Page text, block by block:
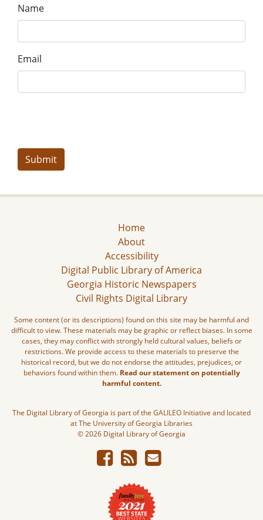
Name
Email
Home
About
Accessibility
Digital Public Library of America
Georgia Historic Newspapers
Civil Rights Digital Library
Some content (or its descriptions) found on this site may be harmful and
difficult to view. These materials may be graphic or reflect biases. In some
cases, they may conflict with strongly held cultural values, beliefs or
restrictions. We provide access to these materials to preserve the
historical record, but we do not endorse the attitudes, prejudices, or
behaviors found within them. Read our statement on potentially
harmful content.
The Digital Library of Georgia is part of the GALILEO Initiative and located
at The University of Georgia Libraries
© 2026 Digital Library of Georgia